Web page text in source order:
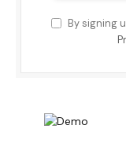
By signing